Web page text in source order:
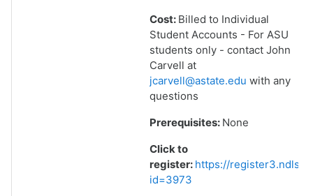
Cost: Billed to Individual
Student Accounts - For ASU
students only - contact John
Carvell at
jcarvell@astate.edu with any
questions
Prerequisites: None
Click to
register: https://
id=3973